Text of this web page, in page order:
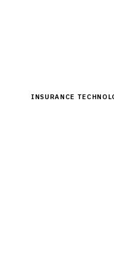
INSURANCE